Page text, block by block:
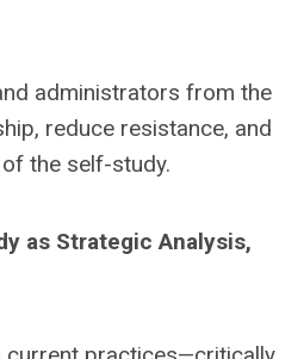
administrators from the
reduce resistance, and
the self-study.
as Strategic Analysis,